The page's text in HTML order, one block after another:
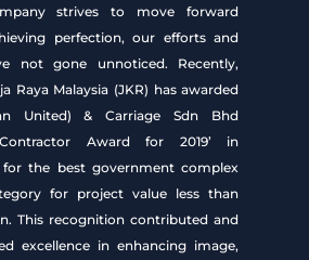
strives to move forward
perfection, our efforts and
not gone unnoticed. Recently,
Raya Malaysia (JKR) has awarded
United) & Carriage Sdn Bhd
Contractor Award for 2019’ in
for the best government complex
for project value less than
This recognition contributed and
excellence in enhancing image,